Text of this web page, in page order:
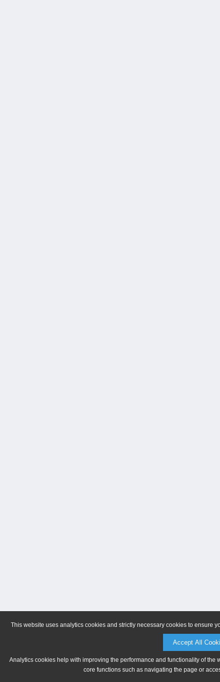
This website uses analytics cookies and strictly necessary cookies to ensure
Accept All
Analytics cookies help with improving the performance and functionality of
core functions such as navigating the page or